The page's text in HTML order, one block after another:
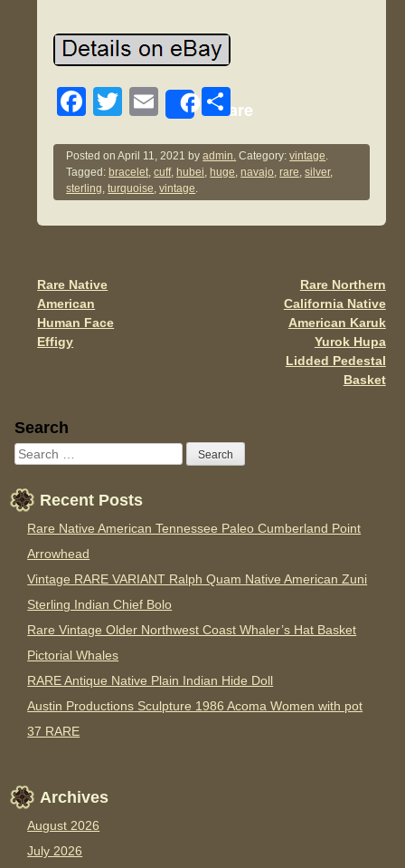
F
c
e
b
o
k
T
tt
er
E
ail
Share
S
ar
e
Posted onApril 11, 2021 byadmin. Category:vintage.
Tagged: bracelet,cuff, hubei, huge,navajo,rare,silver,
sterling,turquoise,vintage.
Post navigation
Rare Native
American
Human Face
Effigy
Rare Northern
California Native
American Karuk
Yurok Hupa
Lidded Pedestal
Basket
Sidebar
Search
Recent Posts
Rare Native American Tennessee Paleo Cumberland Point
Arrowhead
Vintage RARE VARIANT Ralph Quam Native American Zuni
Sterling Indian Chief Bolo
Rare Vintage Older Northwest Coast Whaler’s Hat Basket
Pictorial Whales
RARE Antique Native Plain Indian Hide Doll
Austin Productions Sculpture 1986 Acoma Women with pot
37 RARE
Archives
August 2026
July 2026